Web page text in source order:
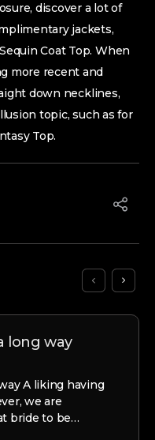
discover a lot of
jackets,
Coat Top. When
more recent and
down necklines,
topic, such as for
Top.
long way
A liking having
we are
bride to be…